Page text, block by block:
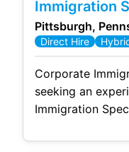
Management of
activities;
the interests of
Immigration
Pittsburgh,
Direct Hire
Corporate Immigration
seeking an experienced
Immigration Specialist to
programs that